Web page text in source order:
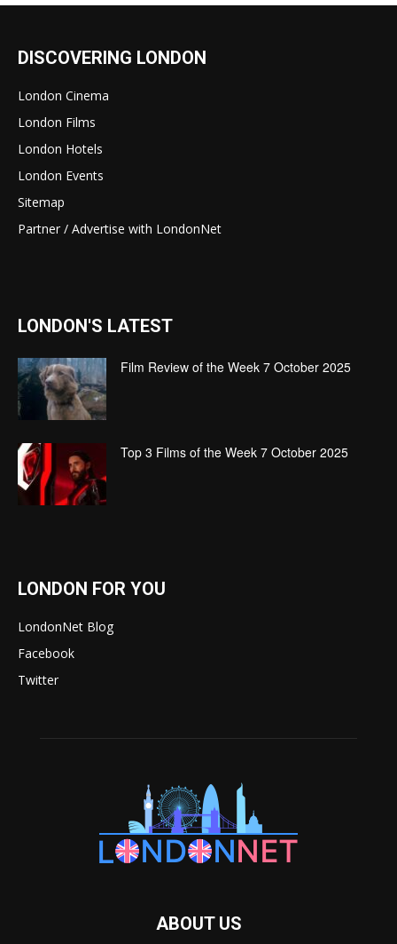
DISCOVERING LONDON
London Cinema
London Films
London Hotels
London Events
Sitemap
Partner / Advertise with LondonNet
LONDON'S LATEST
Film Review of the Week 7 October 2025
Top 3 Films of the Week 7 October 2025
LONDON FOR YOU
LondonNet Blog
Facebook
Twitter
ABOUT US